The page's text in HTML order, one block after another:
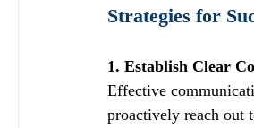
Strategies for
1. Establish Clear
Effective
proactively reach out